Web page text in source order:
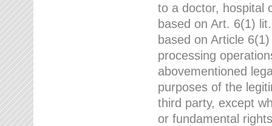
to a doctor, hospital
based on Art. 6(1)
based on Article
processing
abovementioned
purposes of the
third party, except
or fundamental